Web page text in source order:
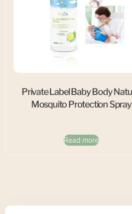
Private Label Baby Body
Mosquito Protection Spray
Read more